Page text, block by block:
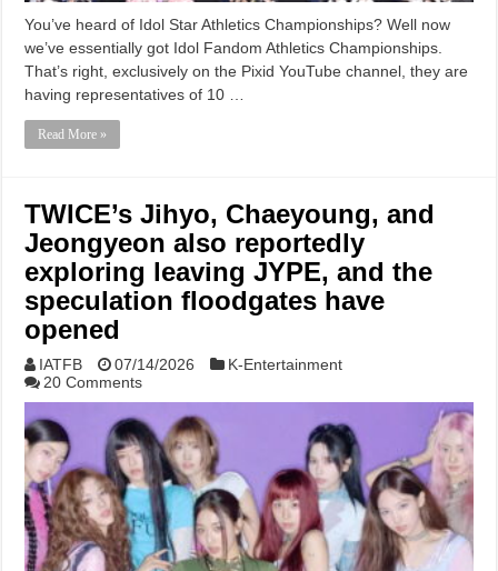
You’ve heard of Idol Star Athletics Championships? Well now
we’ve essentially got Idol Fandom Athletics Championships.
That’s right, exclusively on the Pixid YouTube channel, they are
having representatives of 10 …
Read More »
TWICE’s Jihyo, Chaeyoung, and
Jeongyeon also reportedly
exploring leaving JYPE, and the
speculation floodgates have
opened
IATFB 07/14/2026
K-Entertainment
20 Comments